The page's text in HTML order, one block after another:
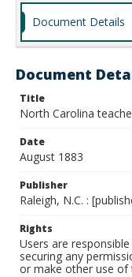
Document Details
Document
Title
North Carolina
Date
August 1883
Publisher
Raleigh, N.C. :
Rights
Users are
securing any
or make other use of